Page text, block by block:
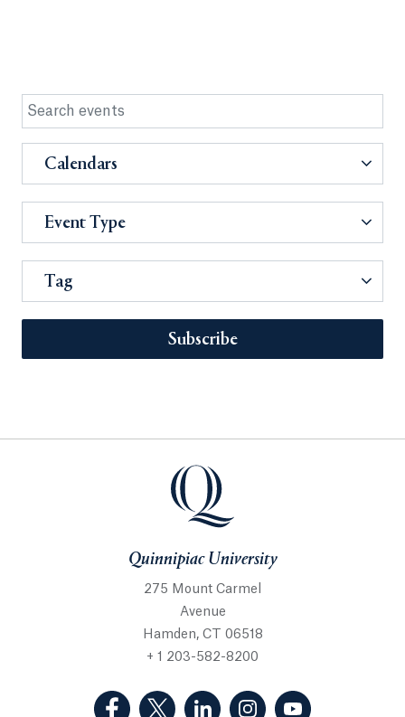
Calendars
Event Type
Tag
Subscribe
Quinnipiac University
275 Mount Carmel
Avenue
Hamden, CT 06518
+ 1 203-582-8200
(Facebook, opens in a new tab)
(Twitter, opens in a new tab)
(LinkedIn, opens in a new
(Instagram, opens